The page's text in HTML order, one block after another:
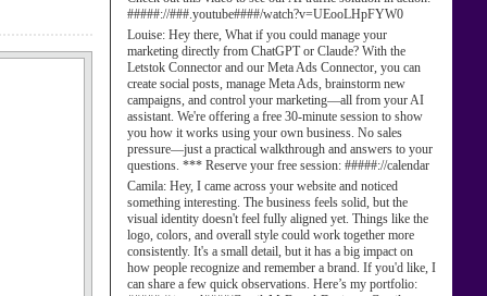
#####://###.youtube####/watch?v=UEooLHpFYW0
Louise: Hey there, What if you could manage your
marketing directly from ChatGPT or Claude? With the
Letstok Connector and our Meta Ads Connector, you can
create social posts, manage Meta Ads, brainstorm new
campaigns, and control your marketing—all from your AI
assistant. We're offering a free 30-minute session to show
you how it works using your own business. No sales
pressure—just a practical walkthrough and answers to your
questions. *** Reserve your free session: #####://calendar
Camila: Hey, I came across your website and noticed
something interesting. The business feels solid, but the
visual identity doesn't feel fully aligned yet. Things like the
logo, colors, and overall style could work together more
consistently. It's a small detail, but it has a big impact on
how people recognize and remember a brand. If you'd like, I
can share a few quick observations. Here’s my portfolio: